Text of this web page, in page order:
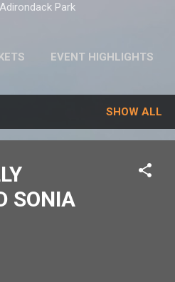
Park
EVENT HIGHLIGHTS
SHOW ALL
SONIA